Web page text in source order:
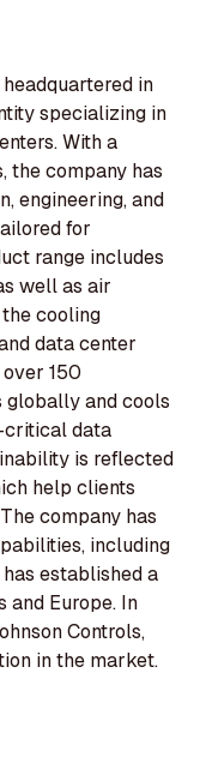
in
specializing in
With a
the company has
engineering, and
for
range includes
well as air
cooling
data center
150
globally and cools
critical data
is reflected
help clients
company has
including
established a
and Europe. In
Controls,
in the market.